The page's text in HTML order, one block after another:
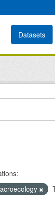
Datasets